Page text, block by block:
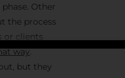
Other
the process
or clients
way.
but they